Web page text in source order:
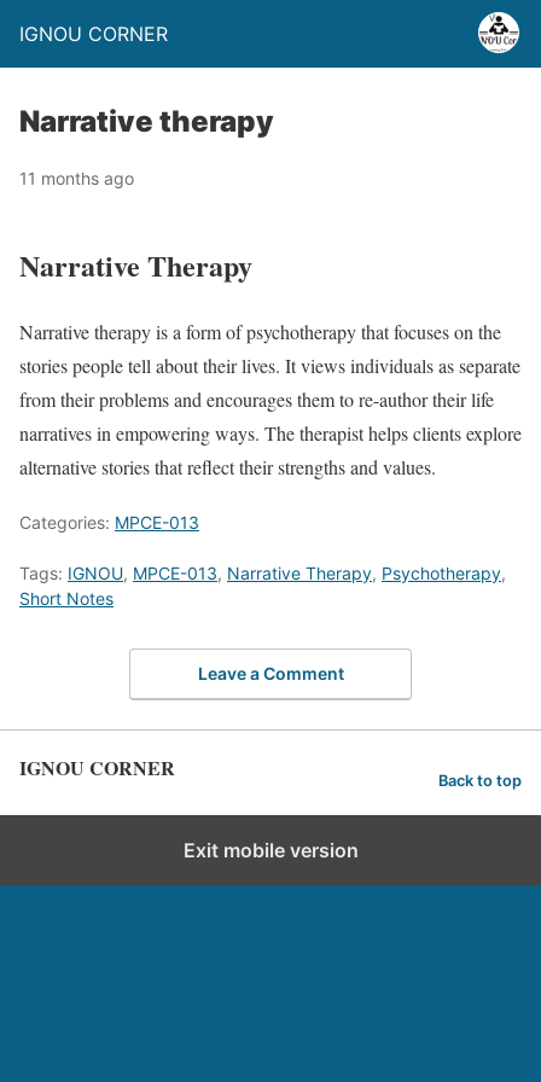
IGNOU CORNER
Narrative therapy
11 months ago
Narrative Therapy
Narrative therapy is a form of psychotherapy that focuses on the
stories people tell about their lives. It views individuals as separate
from their problems and encourages them to re-author their life
narratives in empowering ways. The therapist helps clients explore
alternative stories that reflect their strengths and values.
Categories: MPCE-013
Tags: IGNOU, MPCE-013, Narrative Therapy, Psychotherapy,
Short Notes
Leave a Comment
IGNOU CORNER Back to top
Exit mobile version